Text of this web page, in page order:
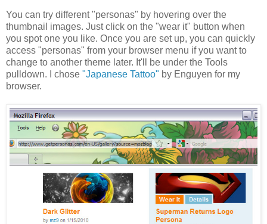
You can try different "personas" by hovering over the
thumbnail images. Just click on the "wear it" button when
you spot one you like. Once you are set up, you can quickly
access "personas" from your browser menu if you want to
change to another theme later. It'll be under the Tools
pulldown. I chose "Japanese Tattoo" by Enguyen for my
browser.